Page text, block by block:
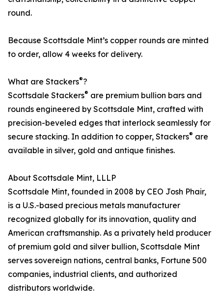
round.
Because Scottsdale Mint’s copper rounds are minted
to order, allow 4 weeks for delivery.
What are Stackers®?
Scottsdale Stackers® are premium bullion bars and
rounds engineered by Scottsdale Mint, crafted with
precision-beveled edges that interlock seamlessly for
secure stacking. In addition to copper, Stackers® are
available in silver, gold and antique finishes.
About Scottsdale Mint, LLLP
Scottsdale Mint, founded in 2008 by CEO Josh Phair,
is a U.S.-based precious metals manufacturer
recognized globally for its innovation, quality and
American craftsmanship. As a privately held producer
of premium gold and silver bullion, Scottsdale Mint
serves sovereign nations, central banks, Fortune 500
companies, industrial clients, and authorized
distributors worldwide.